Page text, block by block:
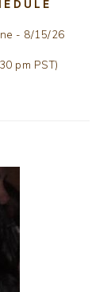
- 8/15/26
pm PST)